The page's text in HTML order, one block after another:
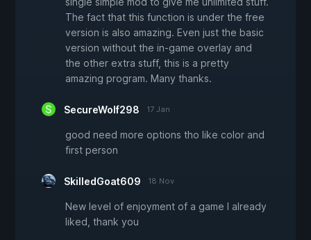
The fact that this function is under the free
version is also amazing. Even just the basic
version without the in-game overlay and
the other extra stuff, this is a pretty
amazing program. Many thanks.
SecureWolf298 17 Jan
good need more options tho like color and
first person
SkilledGoat609 18 Nov
New level of enjoyment of a game I already
liked, thank you